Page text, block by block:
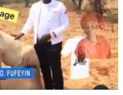
Lamine Yamal’s
Return and Messi’s
Football Buzz